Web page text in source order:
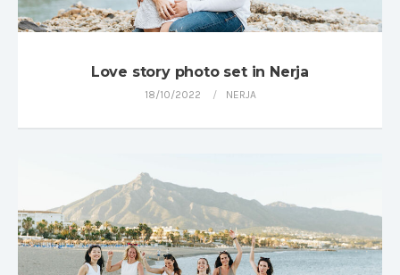
Love story photo set in Nerja
18/10/2022 NERJA